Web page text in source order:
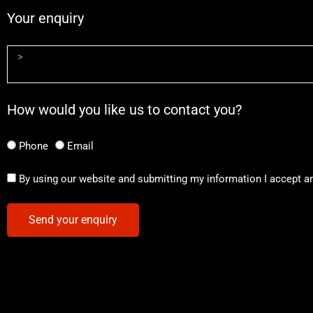
Your enquiry
How would you like us to contact you?
Phone Email
By using our website and submitting my information I accept
Send your enquiry